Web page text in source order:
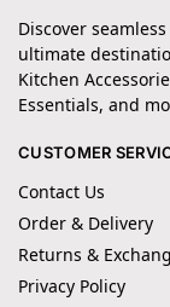
Discover
ultimate
Kitchen
Essentials, and
CUSTOMER
Contact Us
Order & Delivery
Returns &
Privacy Policy